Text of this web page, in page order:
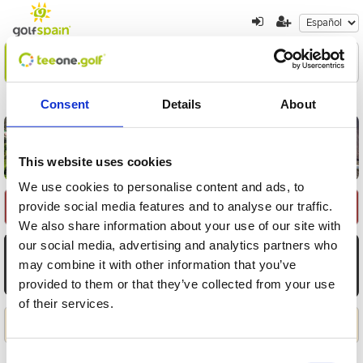
Consent Details About
This website uses cookies
We use cookies to personalise content and ads, to
provide social media features and to analyse our traffic.
We also share information about your use of our site with
our social media, advertising and analytics partners who
may combine it with other information that you’ve
provided to them or that they’ve collected from your use
of their services.
1 Encuentre su oferta 3
Volver a resultados Nueva búsqueda
Seleccione Recorrido
AGO
7
Vie
AGO
8
Sáb
AGO
9
Dom
AGO
10
Lun
AGO
11
Mar
AGO
12
Mié
AGO
13
Jue